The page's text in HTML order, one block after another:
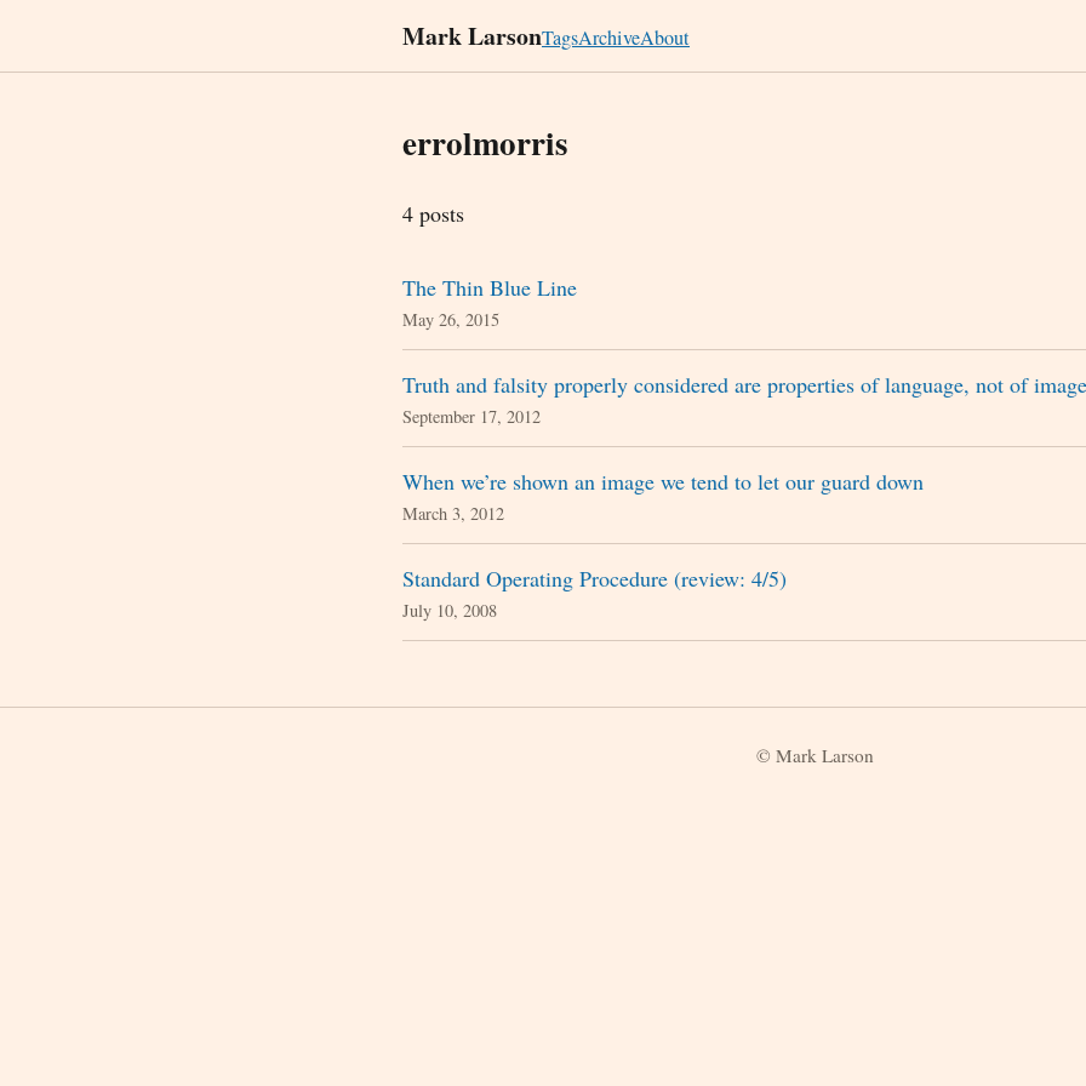
Mark LarsonTagsArchiveAbout
errolmorris
4 posts
The Thin Blue Line
May 26, 2015
Truth and falsity properly considered are properties of language, not of
September 17, 2012
When we’re shown an image we tend to let our guard down
March 3, 2012
Standard Operating Procedure (review: 4/5)
July 10, 2008
© Mark Larson